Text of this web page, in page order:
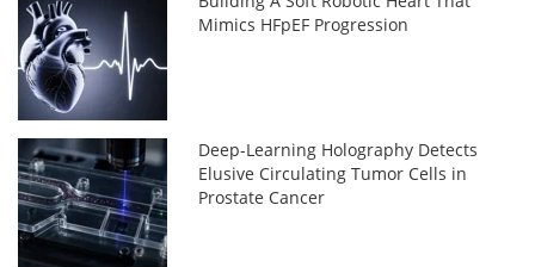
Mimics HFpEF Progression
Deep-Learning Holography Detects
Elusive Circulating Tumor Cells in
Prostate Cancer